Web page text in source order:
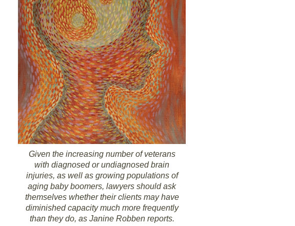
Given the increasing number of veterans
with diagnosed or undiagnosed brain
injuries, as well as growing populations of
aging baby boomers, lawyers should ask
themselves whether their clients may have
diminished capacity much more frequently
than they do, as Janine Robben reports.